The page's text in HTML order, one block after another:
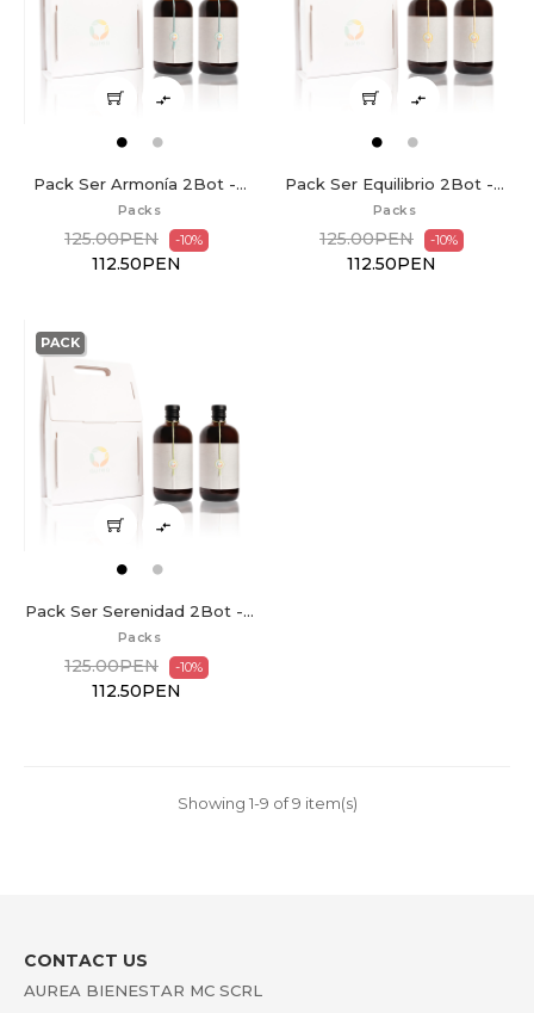

Pack Ser Armonía 2Bot -...
Packs
125.00PEN -10%
112.50PEN

Pack Ser Equilibrio 2Bot -...
Packs
125.00PEN -10%
112.50PEN
PACK

Pack Ser Serenidad 2Bot -...
Packs
125.00PEN -10%
112.50PEN
Showing 1-9 of 9 item(s)
CONTACT US
AUREA BIENESTAR MC SCRL